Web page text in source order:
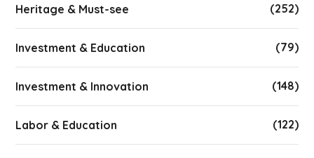
Heritage & Must-see (252)
Investment & Education (79)
Investment & Innovation (148)
Labor & Education (122)